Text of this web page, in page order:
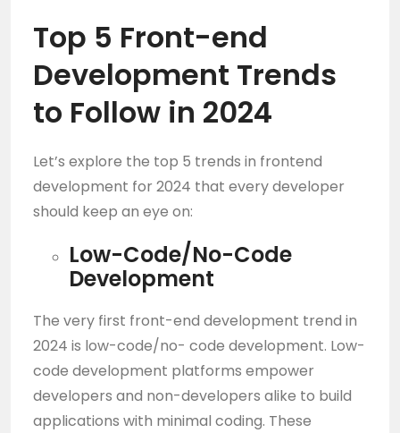
Top 5 Front-end
Development Trends
to Follow in 2024
Let’s explore the top 5 trends in frontend
development for 2024 that every developer
should keep an eye on:
Low-Code/No-Code
Development
The very first front-end development trend in
2024 is low-code/no- code development. Low-
code development platforms empower
developers and non-developers alike to build
applications with minimal coding. These